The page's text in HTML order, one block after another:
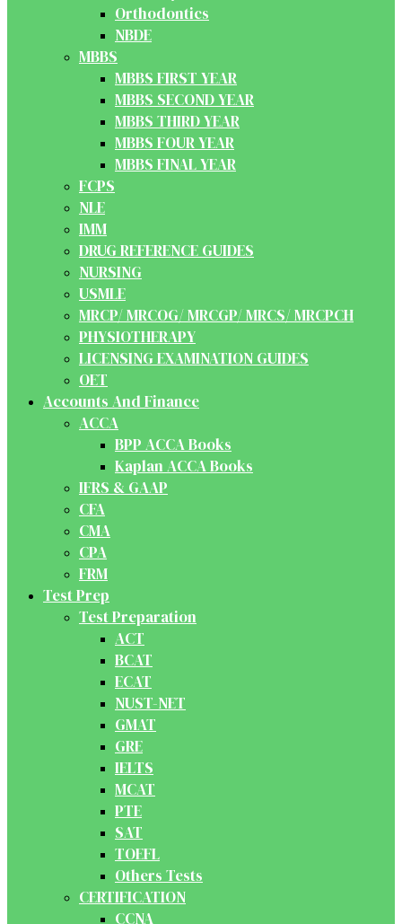
Orthodontics
NBDE
MBBS
MBBS FIRST YEAR
MBBS SECOND YEAR
MBBS THIRD YEAR
MBBS FOUR YEAR
MBBS FINAL YEAR
FCPS
NLE
IMM
DRUG REFERENCE GUIDES
NURSING
USMLE
MRCP/ MRCOG/ MRCGP/ MRCS/ MRCPCH
PHYSIOTHERAPY
LICENSING EXAMINATION GUIDES
OET
Accounts And Finance
ACCA
BPP ACCA Books
Kaplan ACCA Books
IFRS & GAAP
CFA
CMA
CPA
FRM
Test Prep
Test Preparation
ACT
BCAT
ECAT
NUST-NET
GMAT
GRE
IELTS
MCAT
PTE
SAT
TOEFL
Others Tests
CERTIFICATION
CCNA